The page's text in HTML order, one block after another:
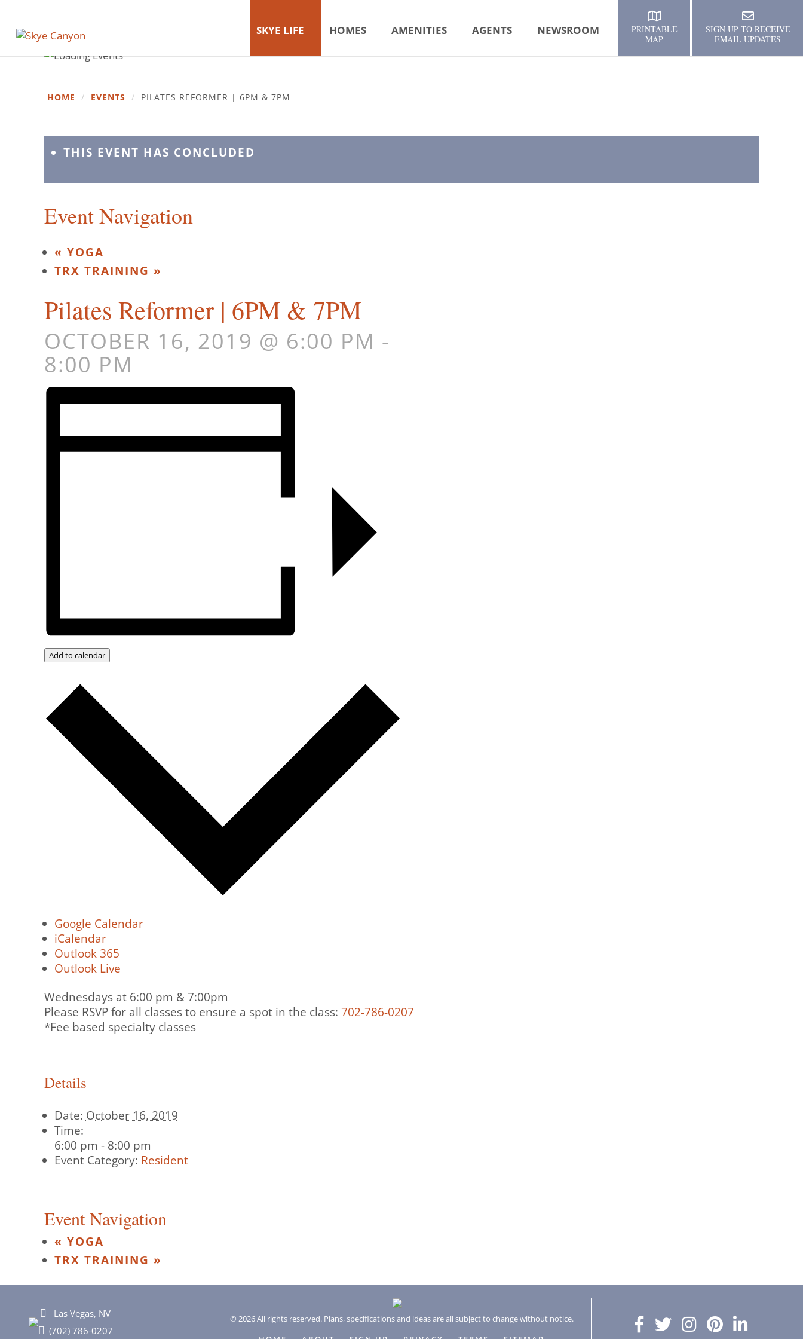
SKYE LIFE HOMES AMENITIES AGENTS NEWSROOM
PRINTABLE
MAP
SIGN UP TO RECEIVE
EMAIL UPDATES
HOME / EVENTS / PILATES REFORMER | 6PM & 7PM
THIS EVENT HAS CONCLUDED
Event Navigation
« YOGA
TRX TRAINING »
Pilates Reformer | 6PM & 7PM
OCTOBER 16, 2019 @ 6:00 PM -
8:00 PM
Add to calendar
Google Calendar
iCalendar
Outlook 365
Outlook Live
Wednesdays at 6:00 pm & 7:00pm
Please RSVP for all classes to ensure a spot in the class: 702-786-0207
*Fee based specialty classes
Details
Date: October 16, 2019
Time:
6:00 pm - 8:00 pm
Event Category: Resident
Event Navigation
« YOGA
TRX TRAINING »
Las Vegas, NV
(702) 786-0207
© 2026 All rights reserved. Plans, specifications and ideas are all subject to change without notice.